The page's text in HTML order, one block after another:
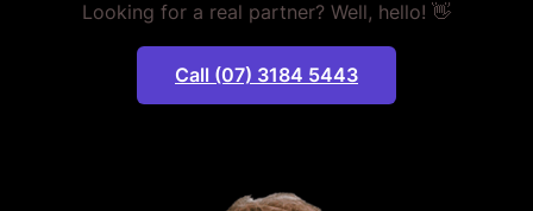
Looking for a real partner? Well, hello! 👋
Call (07) 3184 5443